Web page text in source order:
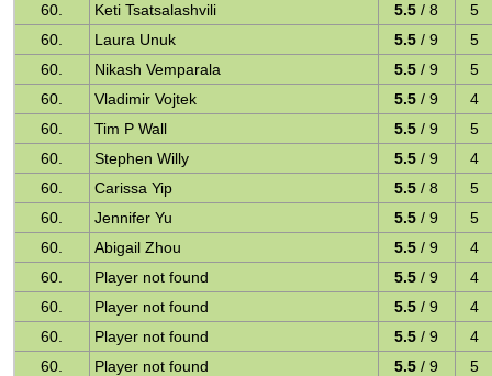
60.
Keti Tsatsalashvili 5.5 / 8
5
60.
Laura Unuk 5.5 / 9
5
60.
Nikash Vemparala 5.5 / 9
5
60.
Vladimir Vojtek 5.5 / 9
4
60.
Tim P Wall 5.5 / 9
5
60.
Stephen Willy 5.5 / 9
4
60.
Carissa Yip 5.5 / 8
5
60.
Jennifer Yu 5.5 / 9
5
60.
Abigail Zhou 5.5 / 9
4
60.
Player not found 5.5 / 9
4
60.
Player not found 5.5 / 9
4
60.
Player not found 5.5 / 9
4
60.
Player not found 5.5 / 9
5